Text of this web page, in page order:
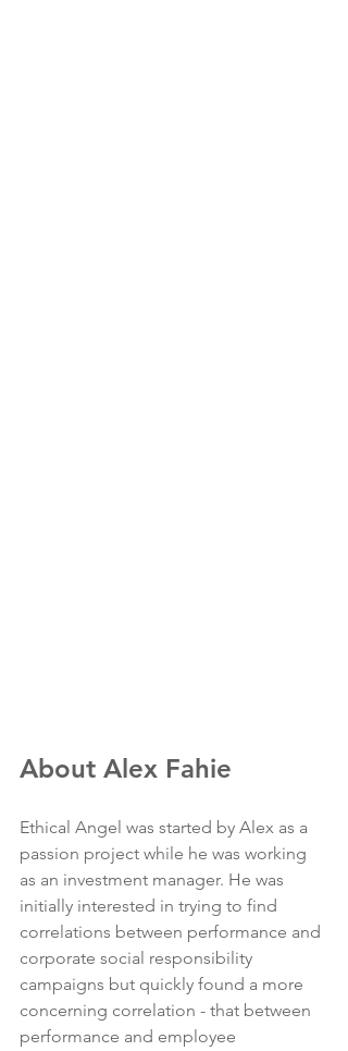
About Alex Fahie
Ethical Angel was started by Alex as a
passion project while he was working
as an investment manager. He was
initially interested in trying to find
correlations between performance and
corporate social responsibility
campaigns but quickly found a more
concerning correlation - that between
performance and employee